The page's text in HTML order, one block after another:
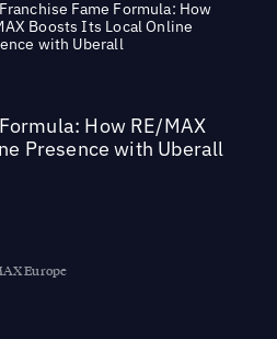
Fame Formula: How
Boosts Its Local Online
with Uberall
How RE/MAX
Presence with Uberall
Europe